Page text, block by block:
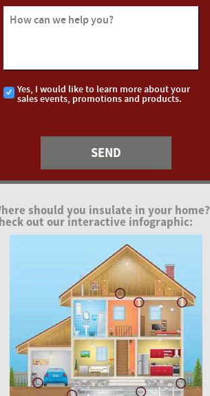
How can we help you?
Yes, I would like to learn more about your
sales events, promotions and products.
should you insulate in your home?
out our interactive infographic: